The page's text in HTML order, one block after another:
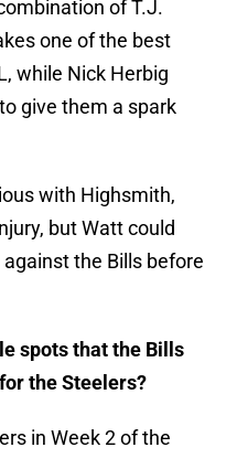
of T.J.
one of the best
while Nick Herbig
give them a spark
with Highsmith,
but Watt could
the Bills before
spots that the Bills
the Steelers?
in Week 2 of the